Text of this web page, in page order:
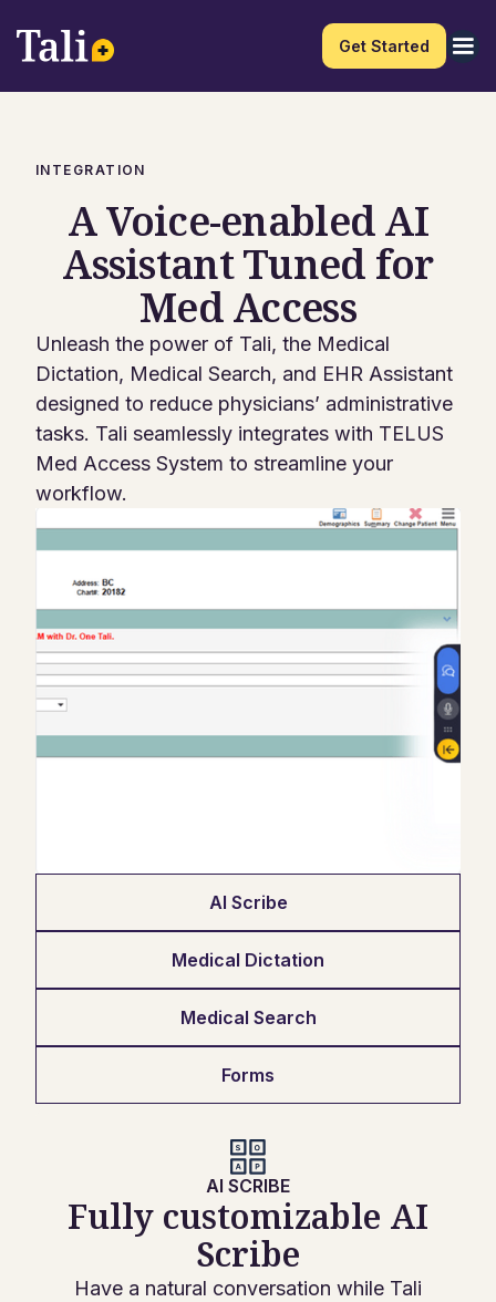
Get Started
INTEGRATION
A Voice-enabled AI
Assistant Tuned for
Med Access
Unleash the power of Tali, the Medical
Dictation, Medical Search, and EHR Assistant
designed to reduce physicians’ administrative
tasks. Tali seamlessly integrates with TELUS
Med Access System to streamline your
workflow.
AI Scribe
Medical Dictation
Medical Search
Forms
AI SCRIBE
Fully customizable AI
Scribe
Have a natural conversation while Tali